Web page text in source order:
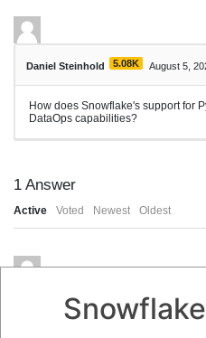
Daniel Steinhold 5.08K August 5,
How does Snowflake's support for
DataOps capabilities?
1 Answer
Active Voted Newest Oldest
Daniel Steinhold 5.08K Posted